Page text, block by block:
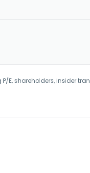
E, shareholders, insider